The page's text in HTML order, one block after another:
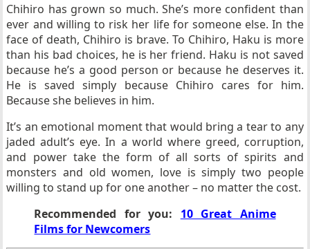
Chihiro has grown so much. She’s more confident than
ever and willing to risk her life for someone else. In the
face of death, Chihiro is brave. To Chihiro, Haku is more
than his bad choices, he is her friend. Haku is not saved
because he’s a good person or because he deserves it.
He is saved simply because Chihiro cares for him.
Because she believes in him.
It’s an emotional moment that would bring a tear to any
jaded adult’s eye. In a world where greed, corruption,
and power take the form of all sorts of spirits and
monsters and old women, love is simply two people
willing to stand up for one another – no matter the cost.
Recommended for you: 10 Great Anime
Films for Newcomers